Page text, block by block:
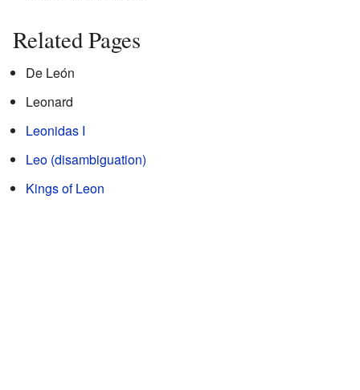
Related Pages
De León
Leonard
Leonidas I
Leo (disambiguation)
Kings of Leon